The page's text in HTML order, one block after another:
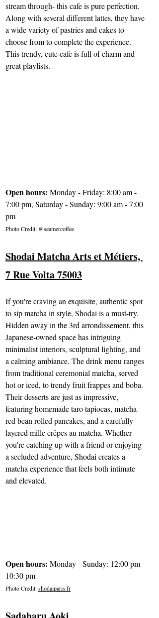
stream through- this cafe is pure perfection.
Along with several different lattes, they have
a wide variety of pastries and cakes to
choose from to complete the experience.
This trendy, cute cafe is full of charm and
great playlists.
Open hours: Monday - Friday: 8:00 am -
7:00 pm, Saturday - Sunday: 9:00 am - 7:00
pm
Photo Credit: @seamercoffee
Shodai Matcha Arts et Métiers,
7 Rue Volta 75003
If you're craving an exquisite, authentic spot
to sip matcha in style, Shodai is a must-try.
Hidden away in the 3rd arrondissement, this
Japanese-owned space has intriguing
minimalist interiors, sculptural lighting, and
a calming ambiance. The drink menu ranges
from traditional ceremonial matcha, served
hot or iced, to trendy fruit frappes and boba.
Their desserts are just as impressive,
featuring homemade taro tapiocas, matcha
red bean rolled pancakes, and a carefully
layered mille crêpes au matcha. Whether
you're catching up with a friend or enjoying
a secluded adventure, Shodai creates a
matcha experience that feels both intimate
and elevated.
Open hours: Monday - Sunday: 12:00 pm -
10:30 pm
Photo Credit: shodaiparis.fr